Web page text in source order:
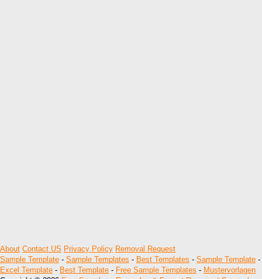
About Contact US Privacy Policy Removal Request
Sample Template - Sample Templates - Best Templates - Sample Template -
Excel Template - Best Template - Free Sample Templates - Mustervorlagen